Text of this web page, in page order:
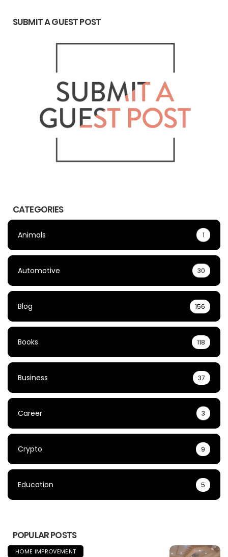
SUBMIT A GUEST POST
CATEGORIES
Animals 1
Automotive 30
Blog 156
Books 118
Business 37
Career 3
Crypto 9
Education 5
POPULAR POSTS
HOME IMPROVEMENT